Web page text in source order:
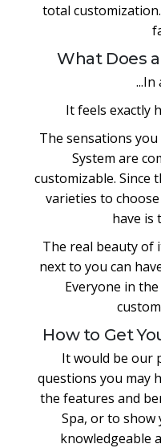
total
What Does
...In
It feels exactly
The sensations
System are
customizable. Since
varieties to
have is
The real beauty of
next to you can
Everyone in
How to Get
It would be our
questions you may
the features and
Spa, or to show
knowledgeable